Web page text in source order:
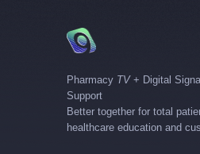
Pharmacy TV+ Digital
Support
Better together for total
healthcare education and